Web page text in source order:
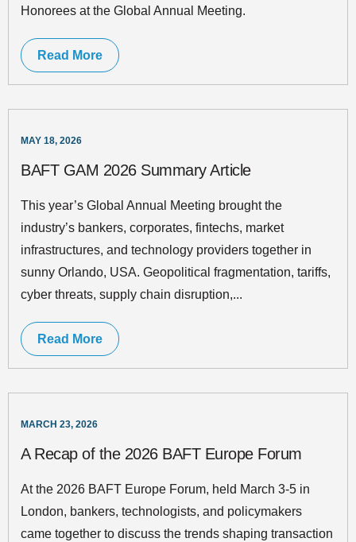
Honorees at the Global Annual Meeting.
Read More
MAY 18, 2026
BAFT GAM 2026 Summary Article
This year’s Global Annual Meeting brought the
industry’s bankers, corporates, fintechs, market
infrastructures, and technology providers together in
sunny Orlando, USA. Geopolitical fragmentation, tariffs,
cyber threats, supply chain disruption,...
Read More
MARCH 23, 2026
A Recap of the 2026 BAFT Europe Forum
At the 2026 BAFT Europe Forum, held March 3-5 in
London, bankers, technologists, and policymakers
came together to discuss the trends shaping transaction